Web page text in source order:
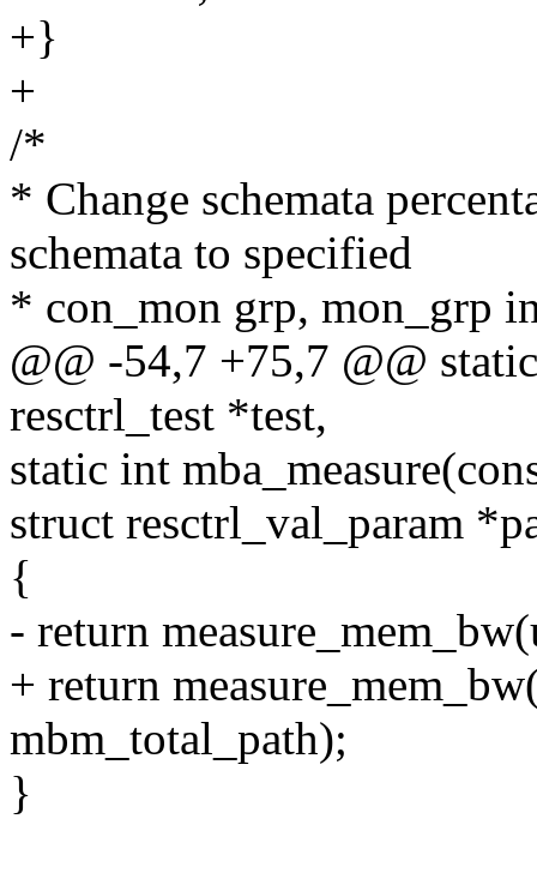
+}
+
/*
* Change schemata
schemata to specified
* con_mon grp, mon_grp
@@ -54,7 +75,7 @@
resctrl_test *test,
static int
struct resctrl_val_param
{
- return
+ return
mbm_total_path);
}